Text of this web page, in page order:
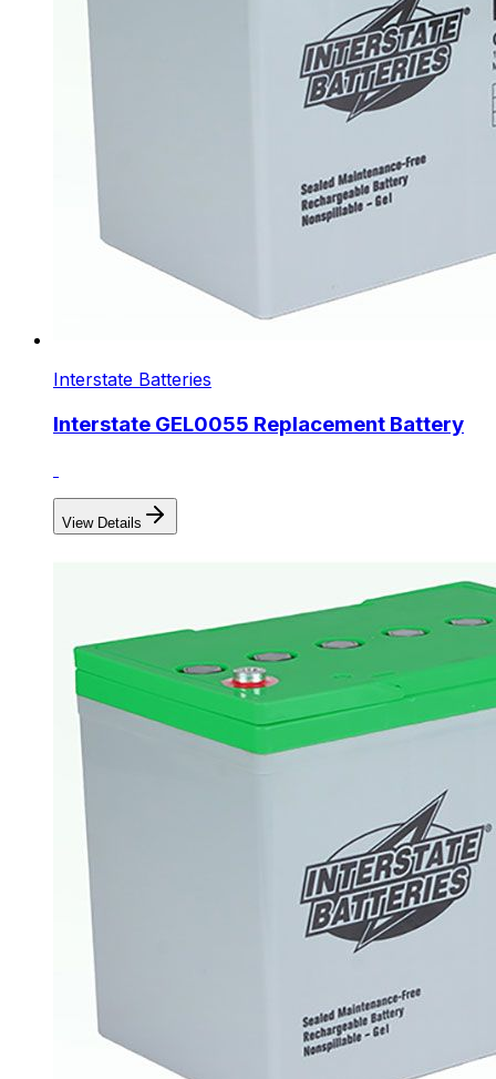
Interstate Batteries
Interstate GEL0055 Replacement Battery
View Details